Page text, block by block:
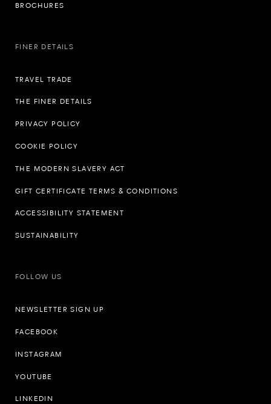
BROCHURES
FINER DETAILS
TRAVEL TRADE
THE FINER DETAILS
PRIVACY POLICY
COOKIE POLICY
THE MODERN SLAVERY ACT
GIFT CERTIFICATE TERMS & CONDITIONS
ACCESSIBILITY STATEMENT
SUSTAINABILITY
FOLLOW US
NEWSLETTER SIGN UP
FACEBOOK
INSTAGRAM
YOUTUBE
LINKEDIN